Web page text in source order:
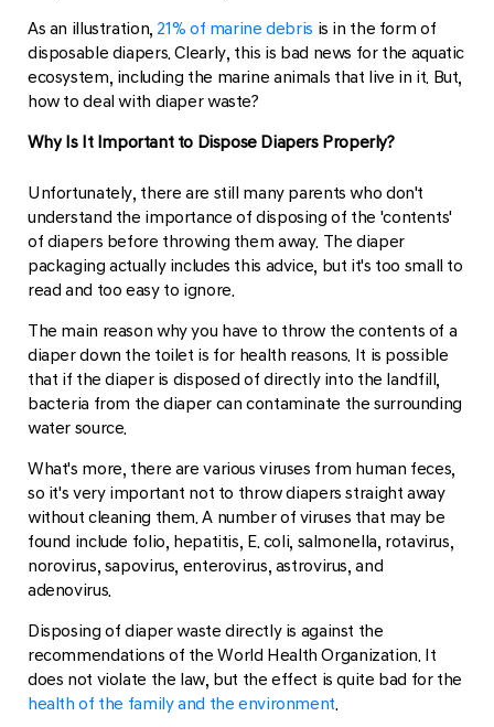
As an illustration, 21% of marine debris is in the form of
disposable diapers. Clearly, this is bad news for the aquatic
ecosystem, including the marine animals that live in it. But,
how to deal with diaper waste?
Why Is It Important to Dispose Diapers Properly?
Unfortunately, there are still many parents who don't
understand the importance of disposing of the 'contents'
of diapers before throwing them away. The diaper
packaging actually includes this advice, but it's too small to
read and too easy to ignore.
The main reason why you have to throw the contents of a
diaper down the toilet is for health reasons. It is possible
that if the diaper is disposed of directly into the landfill,
bacteria from the diaper can contaminate the surrounding
water source.
What's more, there are various viruses from human feces,
so it's very important not to throw diapers straight away
without cleaning them. A number of viruses that may be
found include folio, hepatitis, E. coli, salmonella, rotavirus,
norovirus, sapovirus, enterovirus, astrovirus, and
adenovirus.
Disposing of diaper waste directly is against the
recommendations of the World Health Organization. It
does not violate the law, but the effect is quite bad for the
health of the family and the environment.